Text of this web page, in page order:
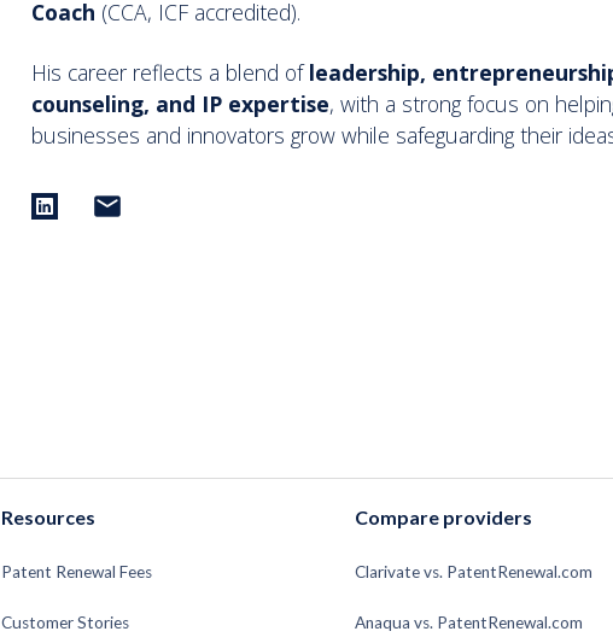
Coach (CCA, ICF accredited).
His career reflects a blend ofleadership,
counseling, and IP expertise, with a strong focus on
businesses and innovators grow while safeguarding their
email
Resources
Patent Renewal Fees
Customer Stories
Compare providers
Clarivate vs. PatentRenewal.com
Anaqua vs. PatentRenewal.com